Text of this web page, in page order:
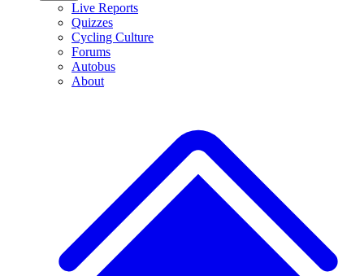
Live Reports
Quizzes
Cycling Culture
Forums
Autobus
About